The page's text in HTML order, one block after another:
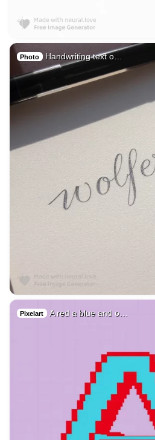
Photo Handwriting text o…
Pixelart A red a blue and o…